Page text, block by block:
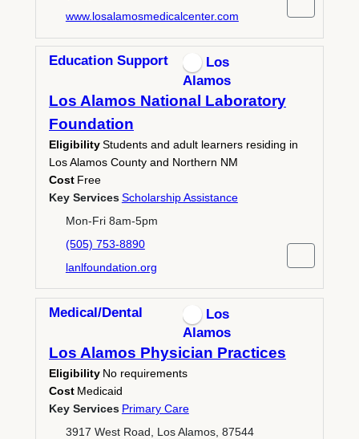
www.losalamosmedicalcenter.com
Education Support
Los
Alamos
Los Alamos National Laboratory
Foundation
EligibilityStudents and adult learners residing in
Los Alamos County and Northern NM
Cost Free
Key ServicesScholarship Assistance
Mon-Fri 8am-5pm
(505) 753-8890
lanlfoundation.org
Medical/Dental
Los
Alamos
Los Alamos Physician Practices
Eligibility No requirements
Cost Medicaid
Key Services Primary Care
3917 West Road, Los Alamos, 87544